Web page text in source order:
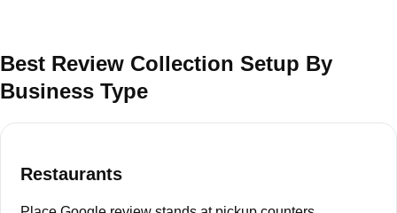
Best Review Collection Setup By
Business Type
Restaurants